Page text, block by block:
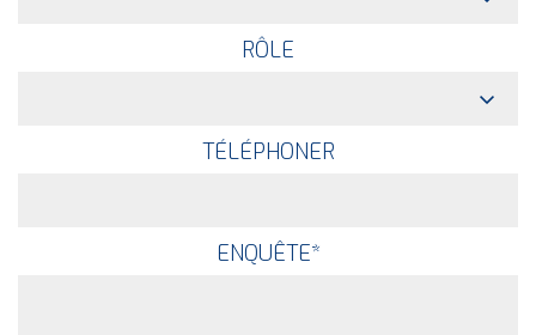
RÔLE
TÉLÉPHONER
ENQUÊTE*